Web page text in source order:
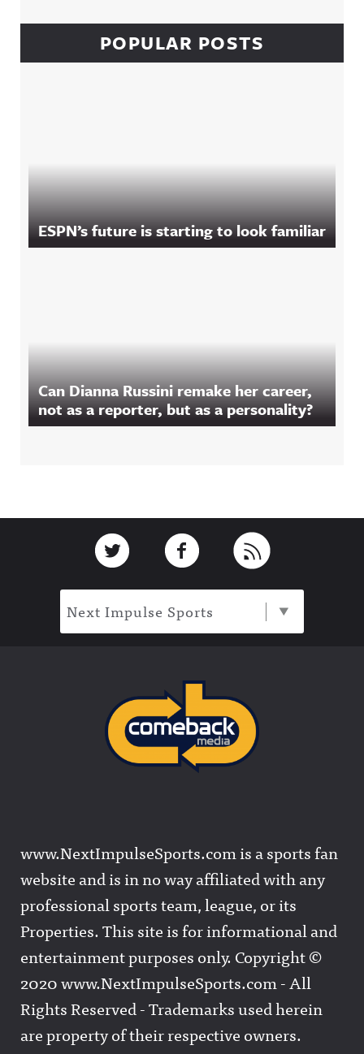
POPULAR POSTS
ESPN’s future is starting to look familiar
Can Dianna Russini remake her career,
not as a reporter, but as a personality?
Link to TwitterLink to Facebook
Next Impulse Sports
www.NextImpulseSports.com is a sports fan
website and is in no way affiliated with any
professional sports team, league, or its
Properties. This site is for informational and
entertainment purposes only. Copyright ©
2020 www.NextImpulseSports.com - All
Rights Reserved - Trademarks used herein
are property of their respective owners.